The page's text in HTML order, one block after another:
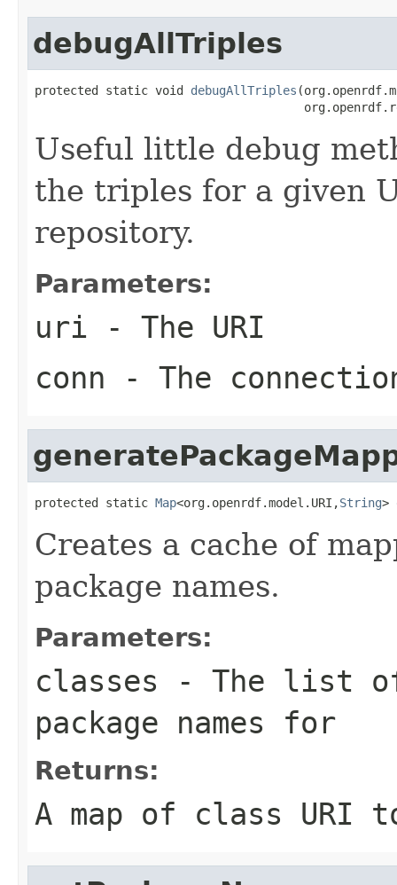
debugAllTriples
protected static void debugAllTriples
Useful little debug
the triples for a given
repository.
Parameters:
uri - The URI
conn - The
protected static Map<org.openrdf.model.URI,String>
Creates a cache of
package names.
Parameters:
classes - The list of
package names for
Returns:
A map of class URI